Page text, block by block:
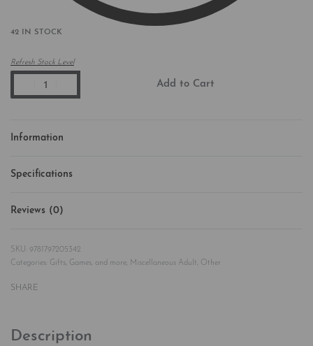
42 IN STOCK
Refresh Stock Level
Add to Cart
Information
Specifications
Reviews (0)
9781797205342
Categories: Gifts, Games, and more, Miscellaneous Adult, Other
SHARE
Description